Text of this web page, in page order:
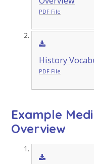
PDF File
History
PDF File
Example
Overview